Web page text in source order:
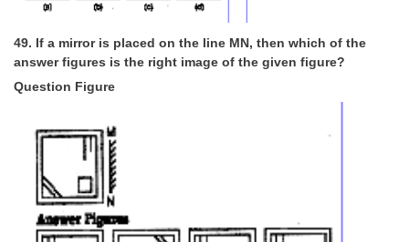
49. If a mirror is placed on the line MN, then which of the
answer figures is the right image of the given figure?
Question Figure